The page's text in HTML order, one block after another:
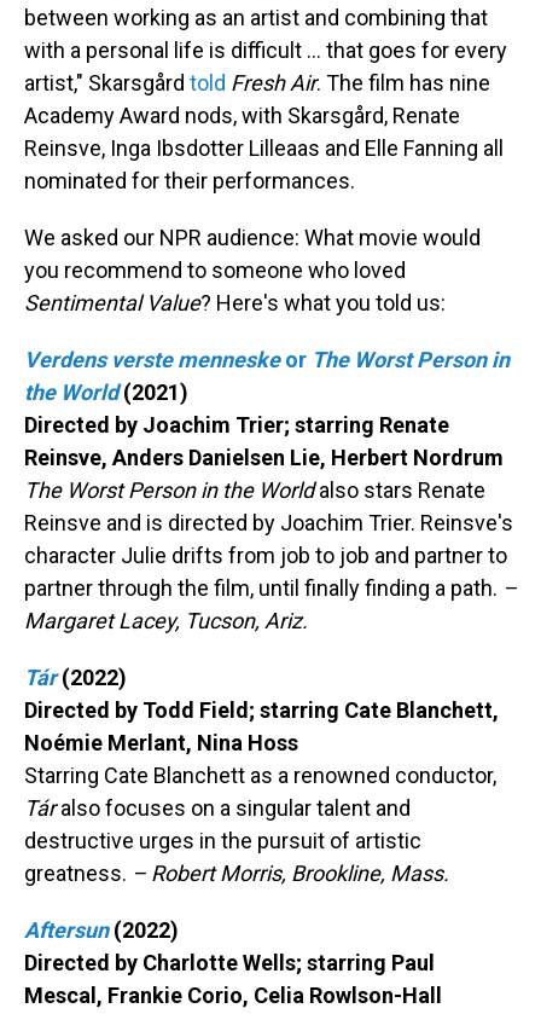
between working as an artist and combining that
with a personal life is difficult … that goes for every
artist," Skarsgård told Fresh Air. The film has nine
Academy Award nods, with Skarsgård, Renate
Reinsve, Inga Ibsdotter Lilleaas and Elle Fanning all
nominated for their performances.
We asked our NPR audience: What movie would
you recommend to someone who loved
Sentimental Value? Here's what you told us:
Verdens verste menneskeor The Worst Person in
the World (2021)
Directed by Joachim Trier; starring Renate
Reinsve, Anders Danielsen Lie, Herbert Nordrum
The Worst Person in the Worldalso stars Renate
Reinsve and is directed by Joachim Trier. Reinsve's
character Julie drifts from job to job and partner to
partner through the film, until finally finding a path. –
Margaret Lacey, Tucson, Ariz.
Tár(2022)
Directed by Todd Field; starring Cate Blanchett,
Noémie Merlant, Nina Hoss
Starring Cate Blanchett as a renowned conductor,
Táralso focuses on a singular talent and
destructive urges in the pursuit of artistic
greatness. – Robert Morris, Brookline, Mass.
Aftersun (2022)
Directed by Charlotte Wells; starring Paul
Mescal, Frankie Corio, Celia Rowlson-Hall